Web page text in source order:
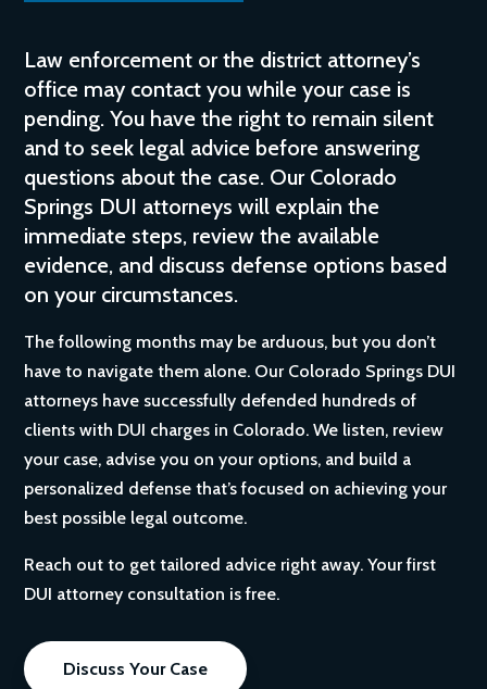
Law enforcement or the district attorney’s
office may contact you while your case is
pending. You have the right to remain silent
and to seek legal advice before answering
questions about the case. Our Colorado
Springs DUI attorneys will explain the
immediate steps, review the available
evidence, and discuss defense options based
on your circumstances.
The following months may be arduous, but you don’t
have to navigate them alone. Our Colorado Springs DUI
attorneys have successfully defended hundreds of
clients with DUI charges in Colorado. We listen, review
your case, advise you on your options, and build a
personalized defense that’s focused on achieving your
best possible legal outcome.
Reach out to get tailored advice right away. Your first
DUI attorney consultation is free.
Discuss Your Case